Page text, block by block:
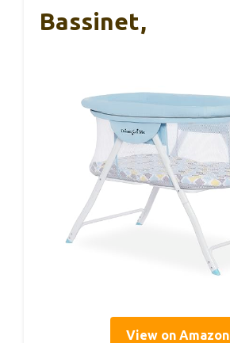
Bassinet,
View on Amazon